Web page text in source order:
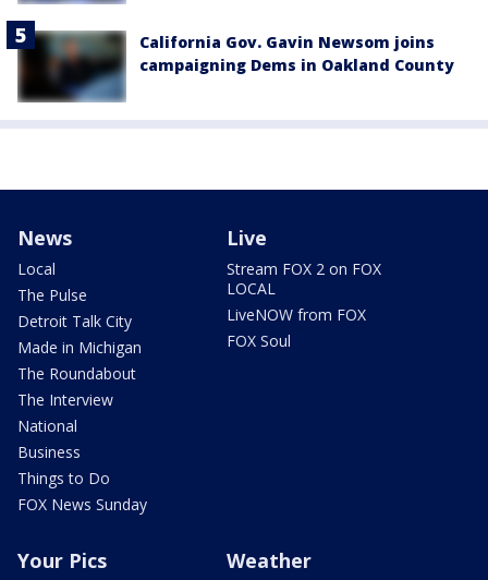
California Gov. Gavin Newsom joins
campaigning Dems in Oakland County
News
Local
The Pulse
Detroit Talk City
Made in Michigan
The Roundabout
The Interview
National
Business
Things to Do
FOX News Sunday
Live
Stream FOX 2 on FOX
LOCAL
LiveNOW from FOX
FOX Soul
Your Pics Weather